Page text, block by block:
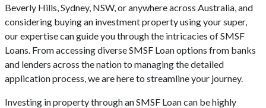
Beverly Hills, Sydney, NSW, or anywhere across Australia, and
considering buying an investment property using your super,
our expertise can guide you through the intricacies of SMSF
Loans. From accessing diverse SMSF Loan options from banks
and lenders across the nation to managing the detailed
application process, we are here to streamline your journey.
Investing in property through an SMSF Loan can be highly